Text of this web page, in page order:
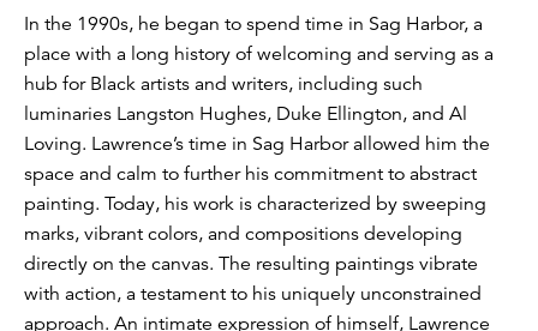
In the 1990s, he began to spend time in Sag Harbor, a
place with a long history of welcoming and serving as a
hub for Black artists and writers, including such
luminaries Langston Hughes, Duke Ellington, and Al
Loving. Lawrence’s time in Sag Harbor allowed him the
space and calm to further his commitment to abstract
painting. Today, his work is characterized by sweeping
marks, vibrant colors, and compositions developing
directly on the canvas. The resulting paintings vibrate
with action, a testament to his uniquely unconstrained
approach. An intimate expression of himself, Lawrence